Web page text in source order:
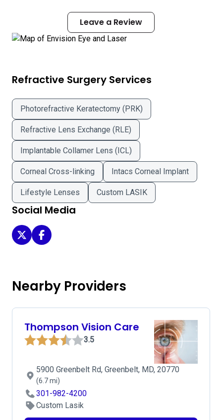
Leave a Review
Refractive Surgery Services
Photorefractive Keratectomy (PRK)
Refractive Lens Exchange (RLE)
Implantable Collamer Lens (ICL)
Corneal Cross-linking Intacs Corneal Implant
Lifestyle Lenses Custom LASIK
Social Media
Envision Eye and Laser on Twitter
Envision Eye and Laser on Facebook
Nearby Providers
Thompson Vision Care
3.5
5900 Greenbelt Rd, Greenbelt, MD, 20770
(6.7 mi)
301-982-4200
Custom Lasik